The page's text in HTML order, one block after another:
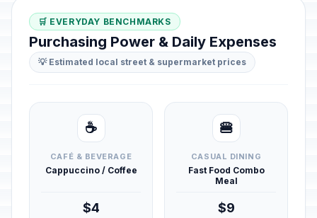
🛒 EVERYDAY BENCHMARKS
Purchasing Power & Daily Expenses
💡 Estimated local street & supermarket prices
☕
CAFÉ & BEVERAGE
Cappuccino / Coffee
$4
🍔
CASUAL DINING
Fast Food Combo
Meal
$9